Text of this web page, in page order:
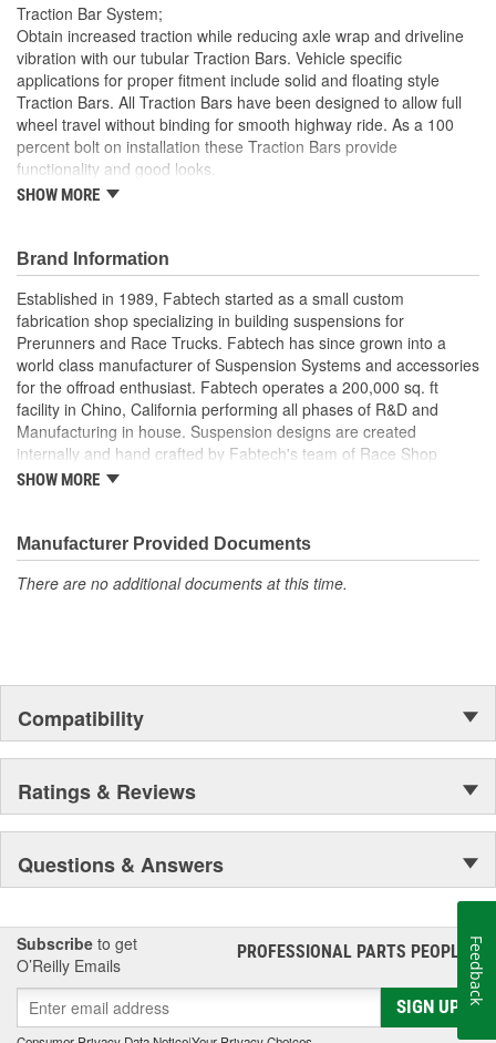
Traction Bar System;
Obtain increased traction while reducing axle wrap and driveline
vibration with our tubular Traction Bars. Vehicle specific
applications for proper fitment include solid and floating style
Traction Bars. All Traction Bars have been designed to allow full
wheel travel without binding for smooth highway ride. As a 100
percent bolt on installation these Traction Bars provide
functionality and good looks.
Fabtech Development Capabilities Are Second To None
Design
State Of The Art Software Fabrication Equipment Along
With Our
Seasoned Engineers And Fabricators Allow The Company
To Develop
Products That Are Constantly On The Cutting Edge
Fabtech Has
Received Numerous Awards For Our Designs That
Continue
SHOW MORE
Brand Information
Established in 1989, Fabtech started as a small custom
fabrication shop specializing in building suspensions for
Prerunners and Race Trucks. Fabtech has since grown into a
world class manufacturer of Suspension Systems and accessories
for the offroad enthusiast. Fabtech operates a 200,000 sq. ft
facility in Chino, California performing all phases of R&D and
Manufacturing in house. Suspension designs are created
internally and hand crafted by Fabtech's team of Race Shop
fabricators and engineers for proper functionality and
and superior strength. Unique designs, extensive testing and
superior strength is why Fabtech builds the finest 2&4 Wheel
Drive Suspension Systems on the market today.
SHOW MORE
Manufacturer Provided Documents
There are no additional documents at this time.
Compatibility
Ratings & Reviews
Questions & Answers
Subscribe to get
O’Reilly Emails
PROFESSIONAL PARTS PEOPLE®
SIGN UP
Feedback